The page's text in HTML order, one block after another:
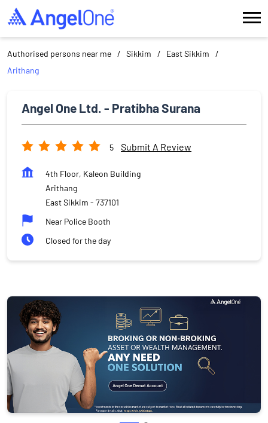
Authorised persons near me Sikkim
East Sikkim
Arithang
Angel One Ltd. - Pratibha Surana
5 Submit A Review
4th Floor, Kaleon Building
Arithang
East Sikkim - 737101
Near Police Booth
Closed for the day